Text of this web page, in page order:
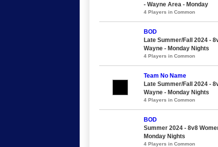
- Wayne Area - Monday
4 Players in Common
BOD
Late Summer/Fall 2024 -
Wayne - Monday Nights
4 Players in Common
Team No Name
Late Summer/Fall 2024 -
Wayne - Monday Nights
4 Players in Common
BOD
Summer 2024 - 8v8
Monday Nights
4 Players in Common